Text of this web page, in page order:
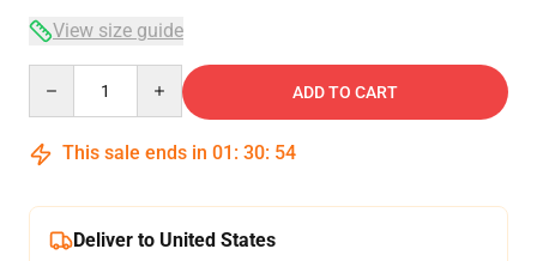
View size guide
ADD TO CART
This sale ends in 01 : 30: 53
Deliver to United States